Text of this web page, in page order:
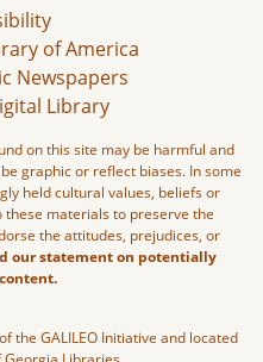
of America
Newspapers
Library
on this site may be harmful and
graphic or reflect biases. In some
held cultural values, beliefs or
these materials to preserve the
the attitudes, prejudices, or
our statement on potentially
the GALILEO Initiative and located